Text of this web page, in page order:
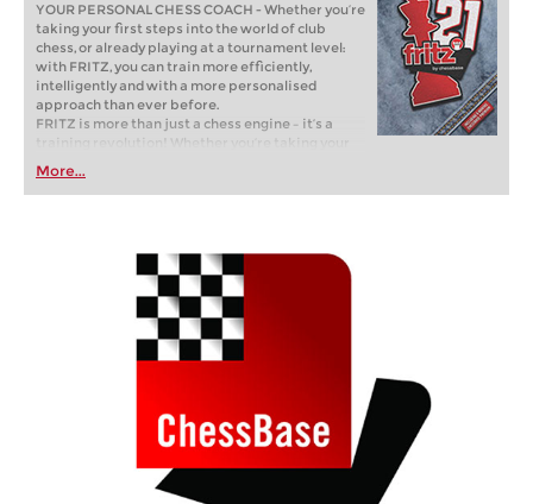
YOUR PERSONAL CHESS COACH - Whether you’re
taking your first steps into the world of club
chess, or already playing at a tournament level:
with FRITZ, you can train more efficiently,
intelligently and with a more personalised
approach than ever before.
FRITZ is more than just a chess engine – it’s a
training revolution! Whether you’re taking your
first steps into the world of club chess, or already
playing at a tournament level: with FRITZ, you can
train more efficiently, intelligently and with a
More...